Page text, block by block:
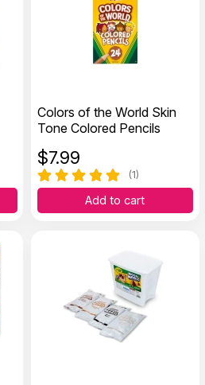
Colors of the World Skin
Tone Colored Pencils
$7.99
(1)
Add to cart